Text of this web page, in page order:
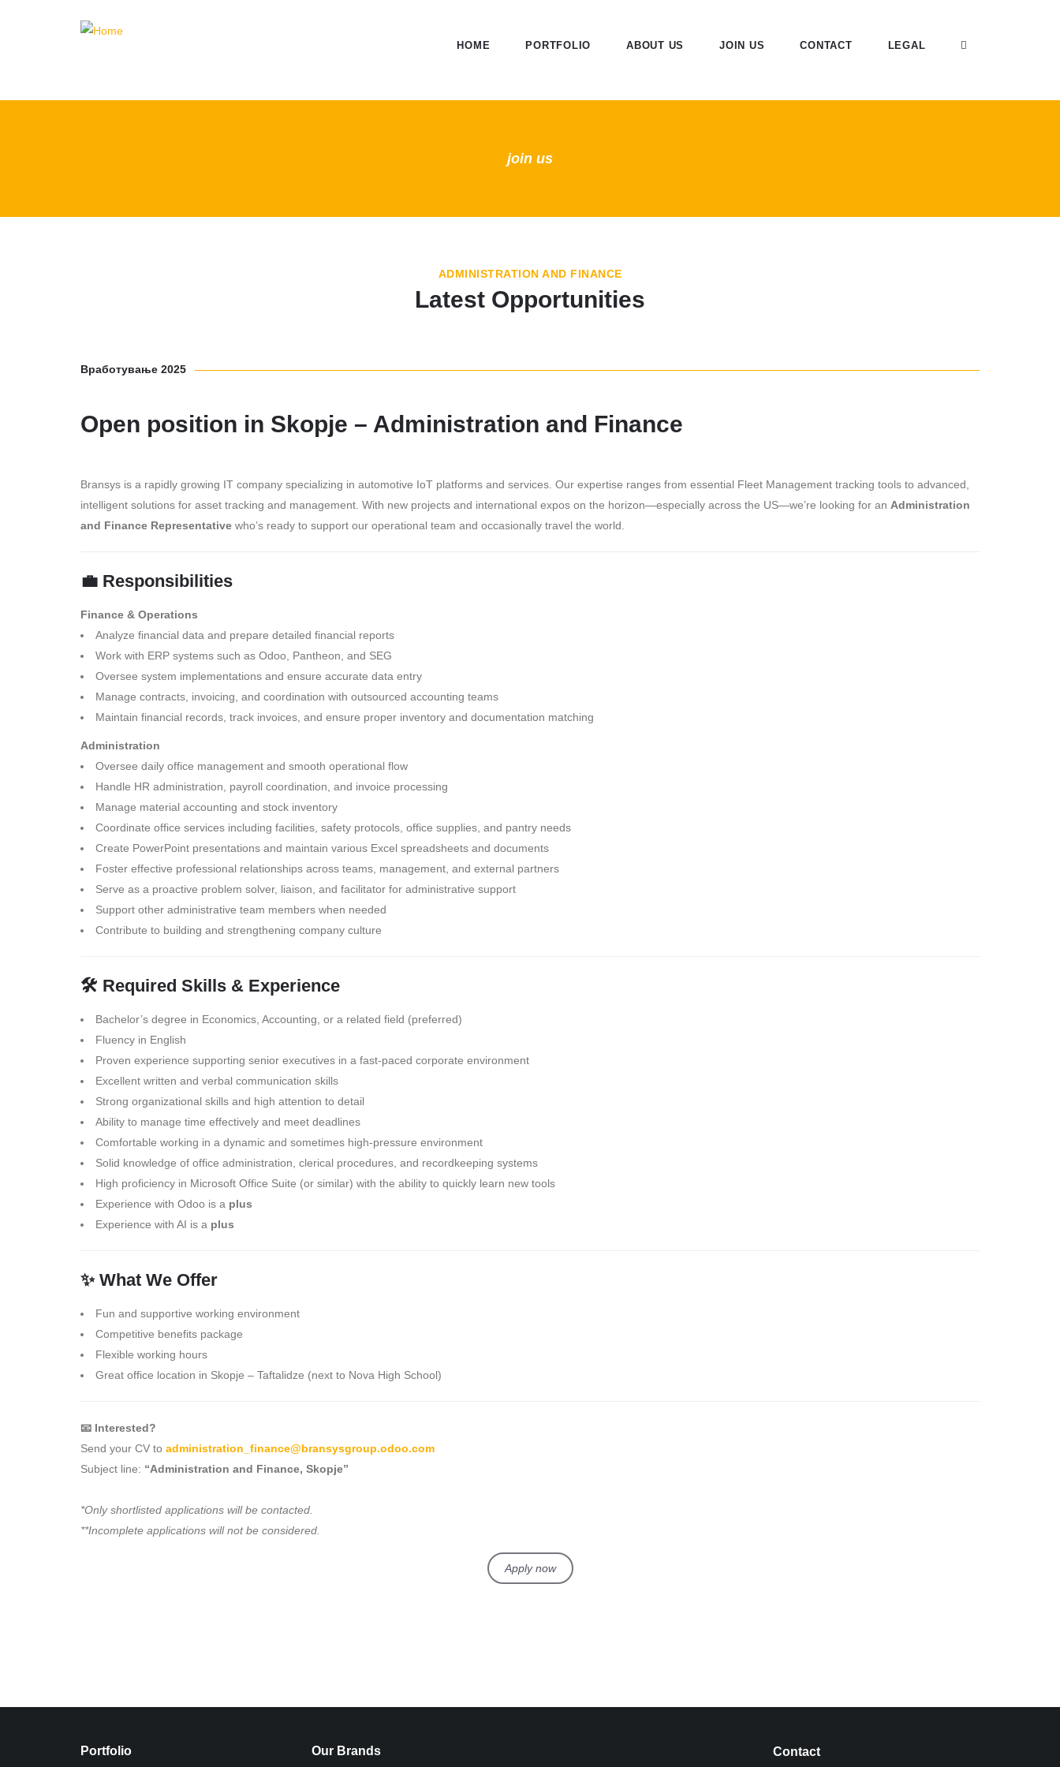
HOME PORTFOLIO ABOUT US JOIN US CONTACT LEGAL
join us
ADMINISTRATION AND FINANCE
Latest Opportunities
Вработување 2025
Open position in Skopje – Administration and Finance
Bransys is a rapidly growing IT company specializing in automotive IoT platforms and services. Our expertise ranges from essential Fleet Management tracking tools to advanced,
intelligent solutions for asset tracking and management. With new projects and international expos on the horizon—especially across the US—we’re looking for an Administration
and Finance Representative who’s ready to support our operational team and occasionally travel the world.
💼 Responsibilities
Finance & Operations
Analyze financial data and prepare detailed financial reports
Work with ERP systems such as Odoo, Pantheon, and SEG
Oversee system implementations and ensure accurate data entry
Manage contracts, invoicing, and coordination with outsourced accounting teams
Maintain financial records, track invoices, and ensure proper inventory and documentation matching
Administration
Oversee daily office management and smooth operational flow
Handle HR administration, payroll coordination, and invoice processing
Manage material accounting and stock inventory
Coordinate office services including facilities, safety protocols, office supplies, and pantry needs
Create PowerPoint presentations and maintain various Excel spreadsheets and documents
Foster effective professional relationships across teams, management, and external partners
Serve as a proactive problem solver, liaison, and facilitator for administrative support
Support other administrative team members when needed
Contribute to building and strengthening company culture
🛠 Required Skills & Experience
Bachelor’s degree in Economics, Accounting, or a related field (preferred)
Fluency in English
Proven experience supporting senior executives in a fast-paced corporate environment
Excellent written and verbal communication skills
Strong organizational skills and high attention to detail
Ability to manage time effectively and meet deadlines
Comfortable working in a dynamic and sometimes high-pressure environment
Solid knowledge of office administration, clerical procedures, and recordkeeping systems
High proficiency in Microsoft Office Suite (or similar) with the ability to quickly learn new tools
Experience with Odoo is a plus
Experience with AI is a plus
✨ What We Offer
Fun and supportive working environment
Competitive benefits package
Flexible working hours
Great office location in Skopje – Taftalidze (next to Nova High School)
📧 Interested?
Send your CV to administration_finance@bransysgroup.odoo.com
Subject line: “Administration and Finance, Skopje”
*Only shortlisted applications will be contacted.
**Incomplete applications will not be considered.
Apply now
Portfolio Our Brands Contact